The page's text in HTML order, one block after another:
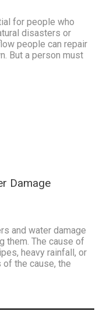
for people who
disasters or
people can repair
But a person must
Damage
and water damage
them. The cause of
heavy rainfall, or
the cause, the